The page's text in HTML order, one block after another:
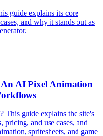
guide explains its core
and why it stands out as
AI Pixel Animation
This guide explains the site's
pricing, and use cases, and
spritesheets, and game